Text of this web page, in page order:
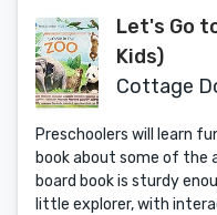
Let's Go
Kids)
Cottage
Preschoolers will learn
book about some of the
board book is sturdy
little explorer, with